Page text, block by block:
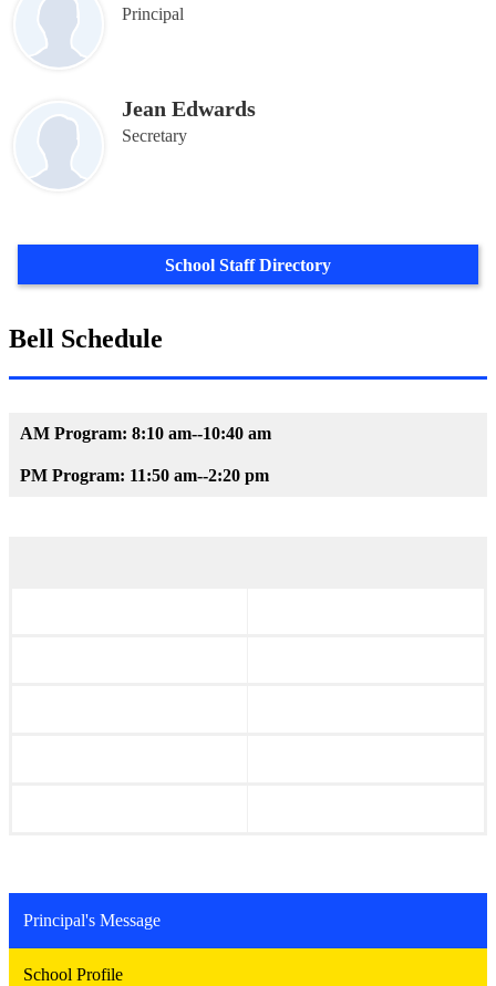
Principal
Jean Edwards
Secretary
School Staff Directory
Bell Schedule
AM Program: 8:10 am--10:40 am
PM Program: 11:50 am--2:20 pm
Principal's Message
School Profile